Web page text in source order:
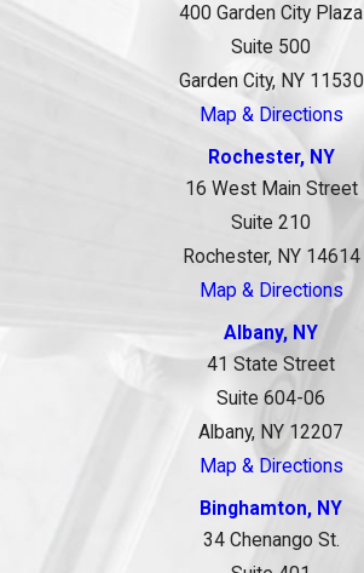
400 Garden City Plaza
Suite 500
Garden City, NY 11530
Map & Directions
Rochester, NY
16 West Main Street
Suite 210
Rochester, NY 14614
Map & Directions
Albany, NY
41 State Street
Suite 604-06
Albany, NY 12207
Map & Directions
Binghamton, NY
34 Chenango St.